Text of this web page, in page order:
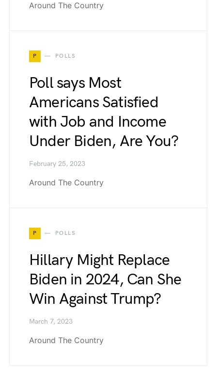
Around The Country
P POLLS
Poll says Most
Americans Satisfied
with Job and Income
Under Biden, Are You?
February 25, 2023
Around The Country
P POLLS
Hillary Might Replace
Biden in 2024, Can She
Win Against Trump?
March 7, 2023
Around The Country